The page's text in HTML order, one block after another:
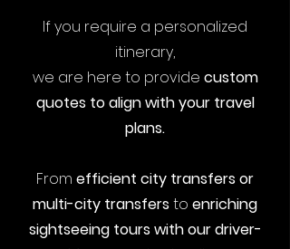
If you require a personalized
itinerary,
we are here to provide custom
quotes to align with your travel
plans.
From efficient city transfers or
multi-city transfersto enriching
sightseeing tours with our driver-